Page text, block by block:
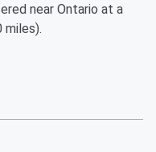
near Ontario at a
miles).